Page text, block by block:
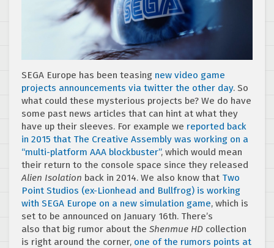
SEGA Europe has been teasing new video game
projects announcements via twitter the other day. So
what could these mysterious projects be? We do have
some past news articles that can hint at what they
have up their sleeves. For example we reported back
in 2015 that The Creative Assembly was working on a
“multi-platform AAA blockbuster”, which would mean
their return to the console space since they released
Alien Isolation back in 2014. We also know that Two
Point Studios (ex-Lionhead and Bullfrog) is working
with SEGA Europe on a new simulation game, which is
set to be announced on January 16th. There’s
also that big rumor about the Shenmue HD collection
is right around the corner, one of the rumors points at